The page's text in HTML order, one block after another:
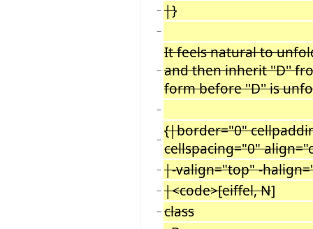
− |}
−
−
It feels natural to
and then inherit ''D''
form before ''D'' is
−
− {|border="0"
cellspacing="0"
− |-valign="top" -
− |<code>[eiffel, N]
− class